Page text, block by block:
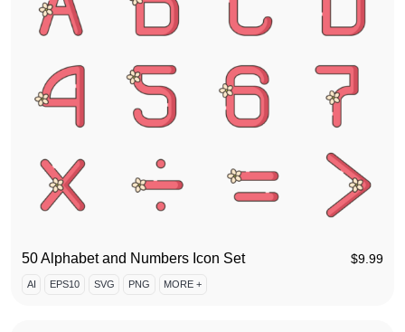
50 Alphabet and Numbers Icon Set $9.99
AI EPS10 SVG PNG MORE +